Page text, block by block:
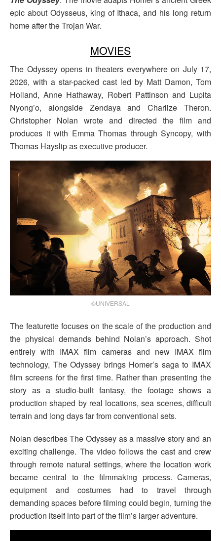
epic about Odysseus, king of Ithaca, and his long return
home after the Trojan War.
MOVIES
The Odyssey opens in theaters everywhere on July 17,
2026, with a star-packed cast led by Matt Damon, Tom
Holland, Anne Hathaway, Robert Pattinson and Lupita
Nyong’o, alongside Zendaya and Charlize Theron.
Christopher Nolan wrote and directed the film and
produces it with Emma Thomas through Syncopy, with
Thomas Hayslip as executive producer.
©UNIVERSAL
The featurette focuses on the scale of the production and
the physical demands behind Nolan’s approach. Shot
entirely with IMAX film cameras and new IMAX film
technology, The Odyssey brings Homer’s saga to IMAX
film screens for the first time. Rather than presenting the
story as a studio-built fantasy, the footage shows a
production shaped by real locations, sea scenes, difficult
terrain and long days far from conventional sets.
Nolan describes The Odyssey as a massive story and an
exciting challenge. The video follows the cast and crew
through remote natural settings, where the location work
became central to the filmmaking process. Cameras,
equipment and costumes had to travel through
demanding spaces before filming could begin, turning the
production itself into part of the film’s larger adventure.